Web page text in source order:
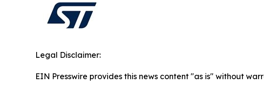
Legal Disclaimer:
EIN Presswire provides this news content "as is" without